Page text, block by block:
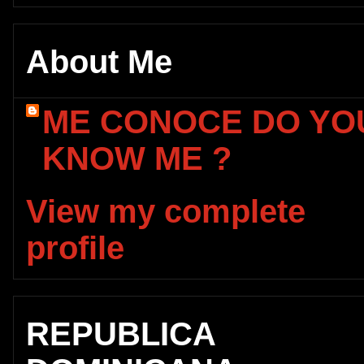
About Me
ME CONOCE DO
KNOW ME ?
View my complete
profile
REPUBLICA